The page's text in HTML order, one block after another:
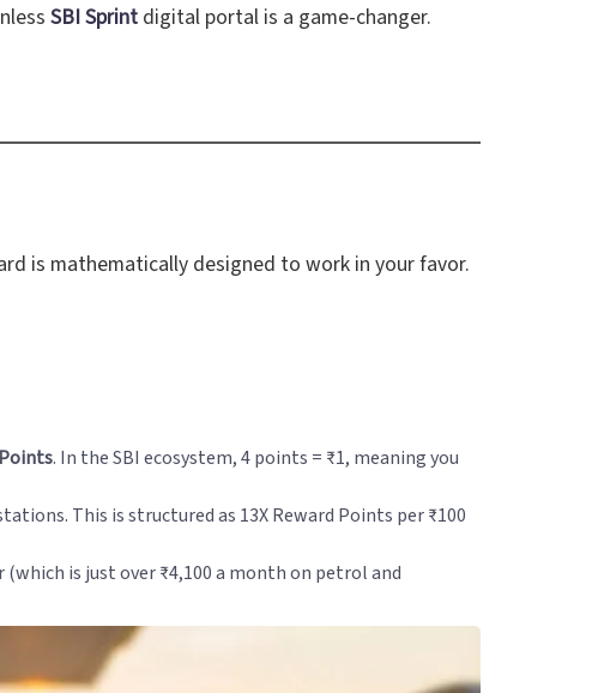
SBI Sprint digital portal is a game-changer.
is mathematically designed to work in your favor.
. In the SBI ecosystem, 4 points = ₹1, meaning you
This is structured as 13X Reward Points per ₹100
(which is just over ₹4,100 a month on petrol and